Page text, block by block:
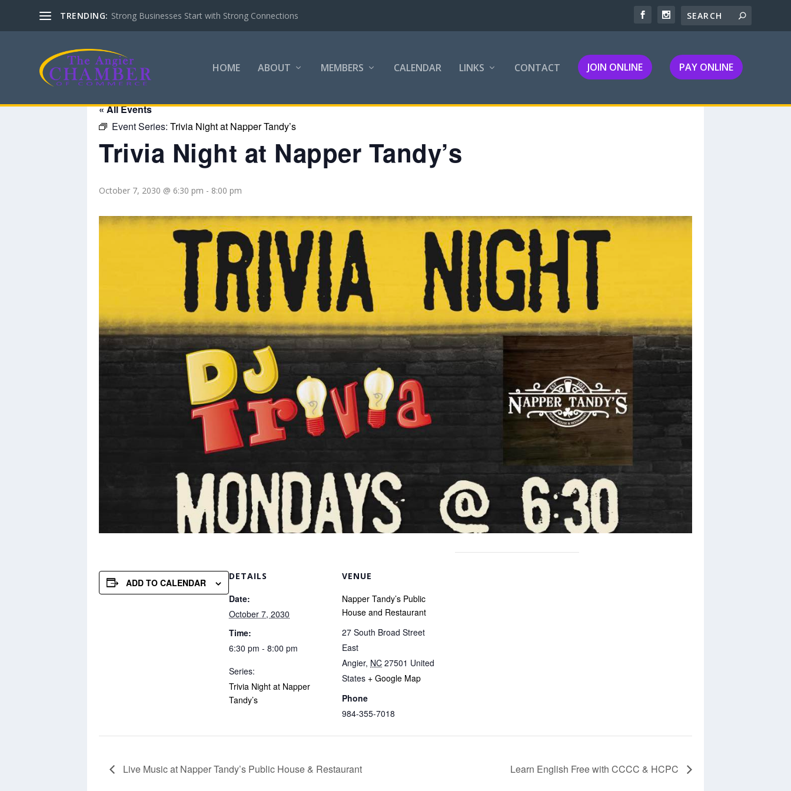
TRENDING: Strong Businesses Start with Strong Connections
HOME ABOUT MEMBERS CALENDAR LINKS CONTACT JOIN ONLINE PAY ONLINE
« All Events
Event Series: Trivia Night at Napper Tandy’s
Trivia Night at Napper Tandy’s
October 7, 2030 @ 6:30 pm - 8:00 pm
ADD TO CALENDAR
DETAILS
Date:
October 7, 2030
Time:
6:30 pm - 8:00 pm
Series:
Trivia Night at Napper
Tandy’s
VENUE
Napper Tandy’s Public
House and Restaurant
27 South Broad Street
East
Angier, NC 27501 United
States + Google Map
Phone
984-355-7018
Live Music at Napper Tandy’s Public House & Restaurant Learn English Free with CCCC & HCPC